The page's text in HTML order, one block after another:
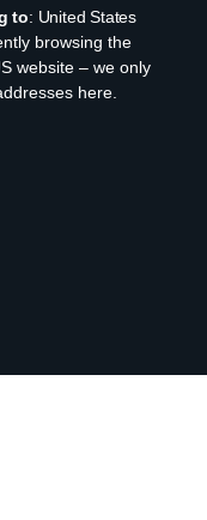
to: United States
browsing the
website – we only
here.